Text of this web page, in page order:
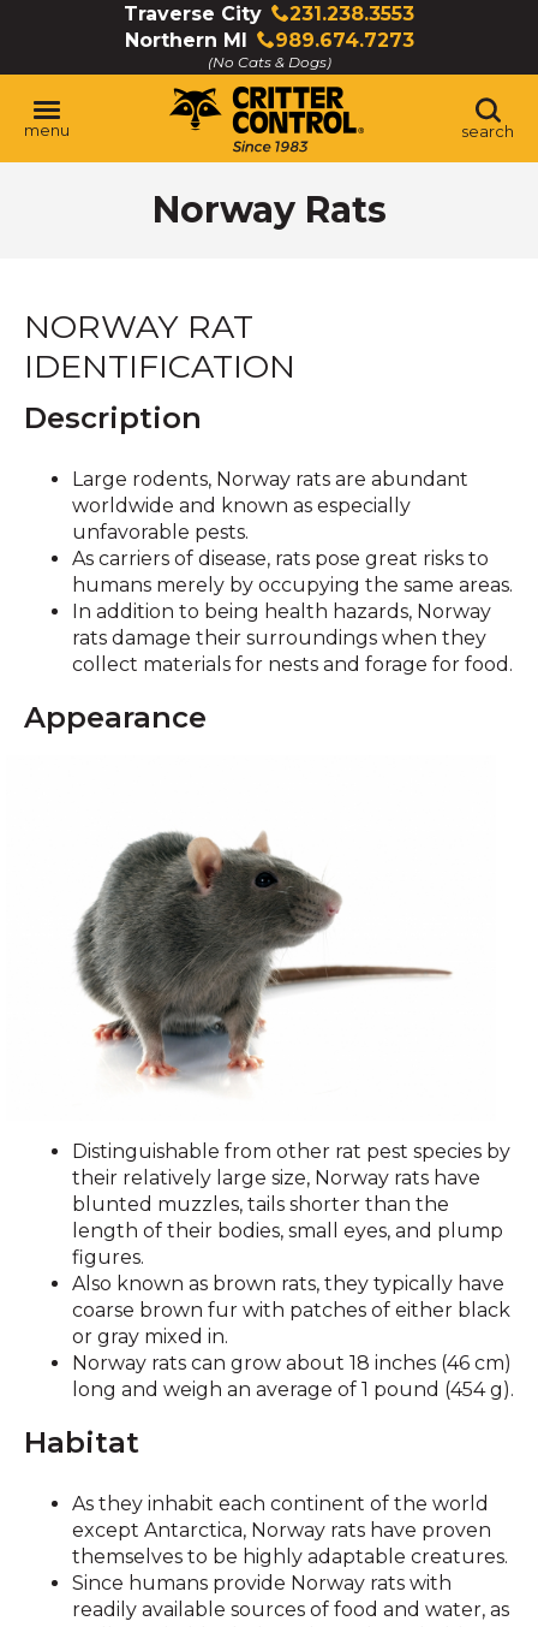
Traverse City
231.238.3553
Click
to
call
Northern MI
989.674.7273
Click
to
call
(No Cats & Dogs)
menu search
Norway Rats
NORWAY RAT
IDENTIFICATION
Description
Large rodents, Norway rats are abundant
worldwide and known as especially
unfavorable pests.
As carriers of disease, rats pose great risks to
humans merely by occupying the same areas.
In addition to being health hazards, Norway
rats damage their surroundings when they
collect materials for nests and forage for food.
Appearance
Distinguishable from other rat pest species by
their relatively large size, Norway rats have
blunted muzzles, tails shorter than the
length of their bodies, small eyes, and plump
figures.
Also known as brown rats, they typically have
coarse brown fur with patches of either black
or gray mixed in.
Norway rats can grow about 18 inches (46 cm)
long and weigh an average of 1 pound (454 g).
Habitat
As they inhabit each continent of the world
except Antarctica, Norway rats have proven
themselves to be highly adaptable creatures.
Since humans provide Norway rats with
readily available sources of food and water, as